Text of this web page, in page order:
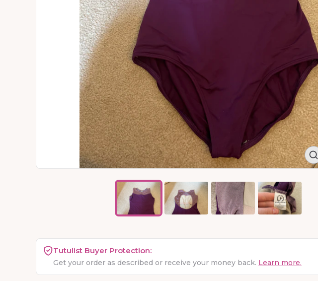
Tutulist Buyer Protection:
Get your order as described or receive your money back. Learn more.